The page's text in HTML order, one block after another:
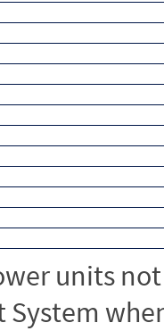
units
System